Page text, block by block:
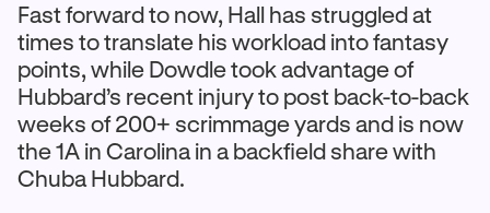
Fast forward to now, Hall has struggled at
times to translate his workload into fantasy
points, while Dowdle took advantage of
Hubbard’s recent injury to post back-to-back
weeks of 200+ scrimmage yards and is now
the 1A in Carolina in a backfield share with
Chuba Hubbard.